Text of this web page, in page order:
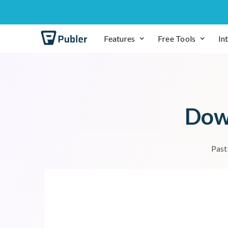
Features Free Tools
Do
Past